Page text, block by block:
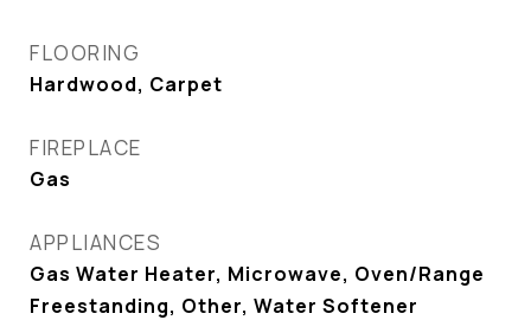
FLOORING
Hardwood, Carpet
FIREPLACE
Gas
APPLIANCES
Gas Water Heater, Microwave, Oven/Range
Freestanding, Other, Water Softener